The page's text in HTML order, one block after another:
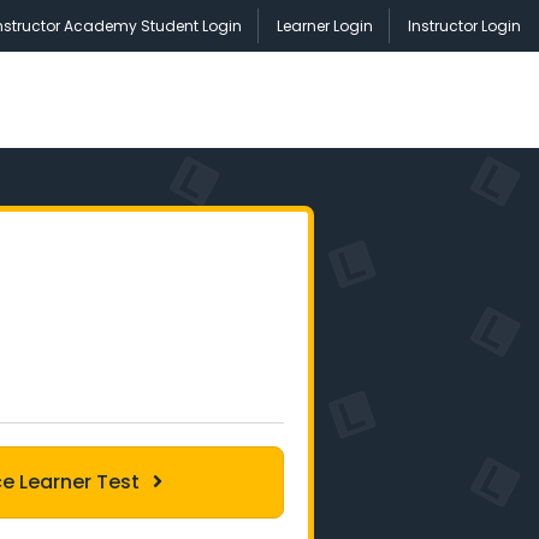
Academy Student Login Learner Login Instructor Login
Learner Test